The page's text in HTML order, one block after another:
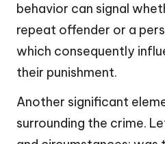
behavior can signal
repeat offender or a
which consequently
their punishment.
Another significant
surrounding the crime.